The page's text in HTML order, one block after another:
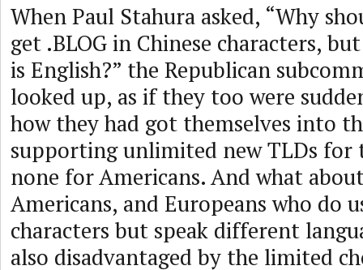
When Paul Stahura asked, “Why
get .BLOG in Chinese characters,
is English?” the Republican
looked up, as if they too were
how they had got themselves into
supporting unlimited new TLDs for
none for Americans. And what
Americans, and Europeans who do
characters but speak different
also disadvantaged by the limited